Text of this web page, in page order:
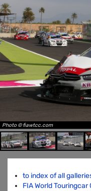
Photo © fiawtcc.com
to index of all
FIA World